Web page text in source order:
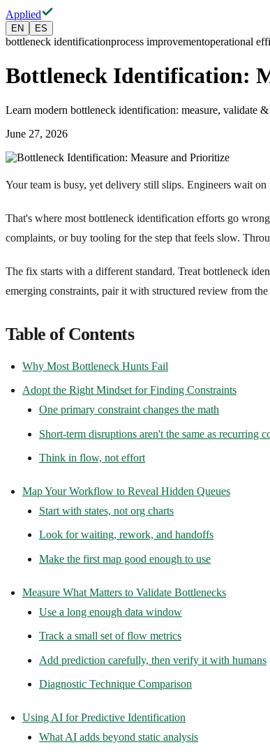
Applied
EN ES
bottleneck identificationprocess improvementoperational
Bottleneck Identification:
Learn modern bottleneck identification: measure, validate
June 27, 2026
Your team is busy, yet delivery still slips. Engineers wait
That's where most bottleneck identification efforts go
complaints, or buy tooling for the step that feels slow.
The fix starts with a different standard. Treat bottleneck
emerging constraints, pair it with structured review from
Table of Contents
Why Most Bottleneck Hunts Fail
Adopt the Right Mindset for Finding Constraints
One primary constraint changes the math
Short-term disruptions aren't the same as recurring
Think in flow, not effort
Map Your Workflow to Reveal Hidden Queues
Start with states, not org charts
Look for waiting, rework, and handoffs
Make the first map good enough to use
Measure What Matters to Validate Bottlenecks
Use a long enough data window
Track a small set of flow metrics
Add prediction carefully, then verify it with humans
Diagnostic Technique Comparison
Using AI for Predictive Identification
What AI adds beyond static analysis